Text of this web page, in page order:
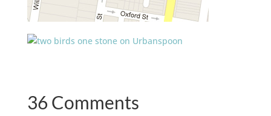
36 Comments